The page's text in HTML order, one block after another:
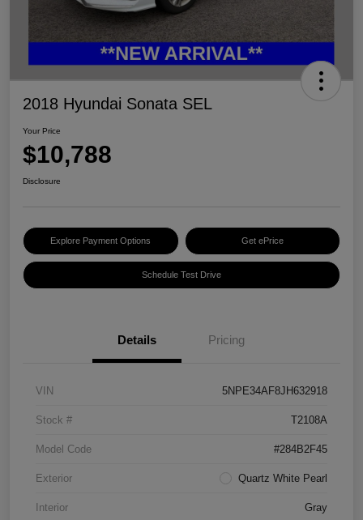
2018 Hyundai Sonata SEL
Your Price
$10,788
Disclosure
Explore Payment Options Get ePrice
Schedule Test Drive
Details Pricing
VIN 5NPE34AF8JH632918
Stock # T2108A
Model Code #284B2F45
Exterior Quartz White Pearl
Interior Gray